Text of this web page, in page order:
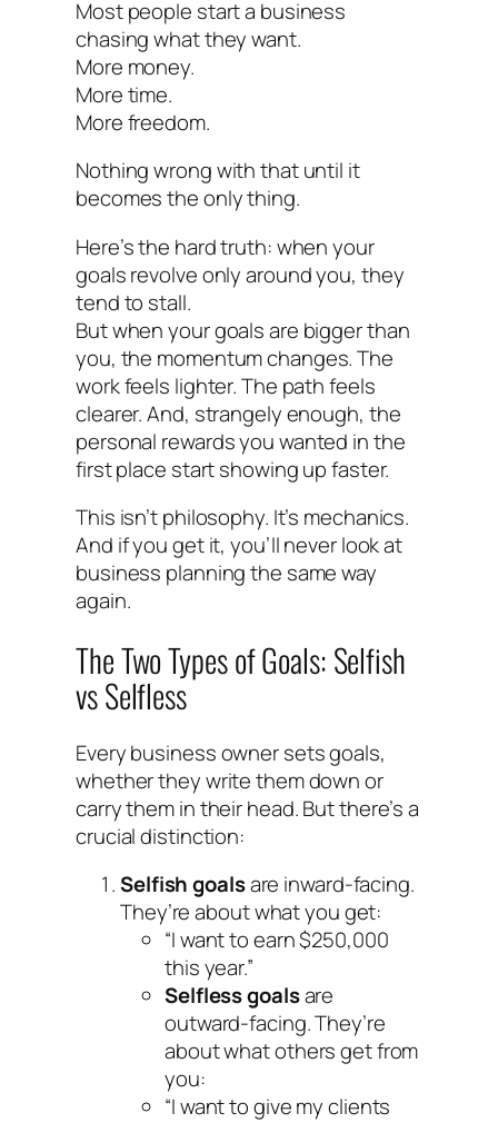
Most people start a business
chasing what they want.
More money.
More time.
More freedom.
Nothing wrong with that until it
becomes the only thing.
Here’s the hard truth: when your
goals revolve only around you, they
tend to stall.
But when your goals are bigger than
you, the momentum changes. The
work feels lighter. The path feels
clearer. And, strangely enough, the
personal rewards you wanted in the
first place start showing up faster.
This isn’t philosophy. It’s mechanics.
And if you get it, you’ll never look at
business planning the same way
again.
The Two Types of Goals: Selfish
vs Selfless
Every business owner sets goals,
whether they write them down or
carry them in their head. But there’s a
crucial distinction:
Selfish goalsare inward-facing.
They’re about what you get:
“I want to earn $250,000
this year.”
Selfless goalsare
outward-facing. They’re
about what others get from
you:
“I want to give my clients